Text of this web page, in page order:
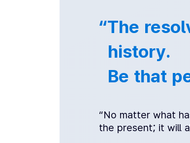
“The
history.
Be that
“No matter what
the present; it will